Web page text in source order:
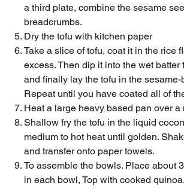
a third plate, combine the sesame
breadcrumbs.
Dry the tofu with kitchen paper
Take a slice of tofu, coat it in the rice
excess. Then dip it into the wet batter
and finally lay the tofu in the sesame-
Repeat until you have coated all of
Heat a large heavy based pan over a
Shallow fry the tofu in the liquid
medium to hot heat until golden.
and transfer onto paper towels.
To assemble the bowls. Place about
in each bowl, Top with cooked